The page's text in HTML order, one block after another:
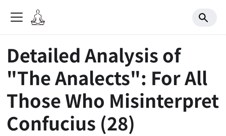
Detailed Analysis of
"The Analects": For All
Those Who Misinterpret
Confucius (28)